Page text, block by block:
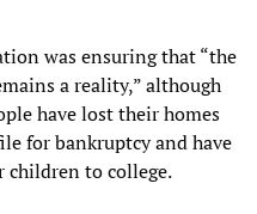
was ensuring that “the
a reality,” although
have lost their homes
for bankruptcy and have
children to college.